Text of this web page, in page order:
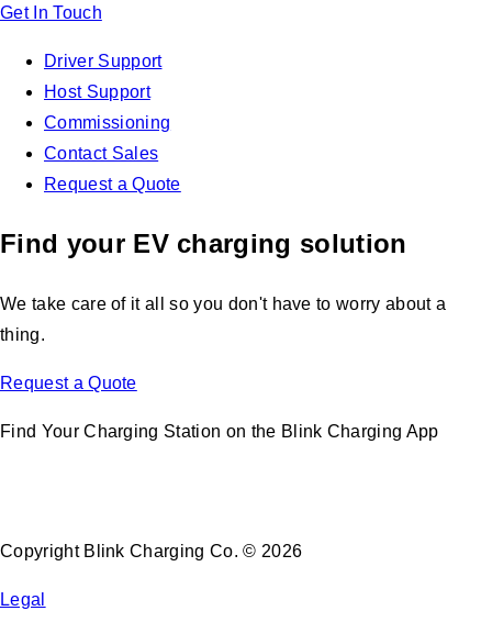
Get In Touch
Driver Support
Host Support
Commissioning
Contact Sales
Request a Quote
Find your EV charging solution
We take care of it all so you don't have to worry about a
thing.
Request a Quote
Find Your Charging Station on the Blink Charging App
Copyright Blink Charging Co. © 2026
Legal